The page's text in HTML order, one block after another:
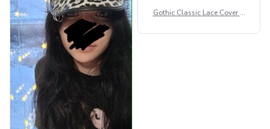
внешне шикарная
Gothic Classic Lace Cover U
ee Through Sexy Flare Sleev